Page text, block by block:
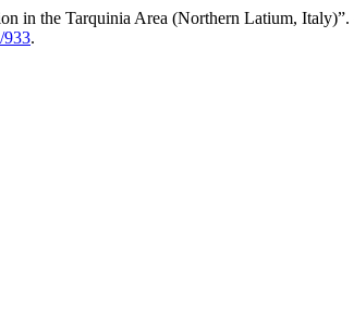
in the Tarquinia Area (Northern Latium, Italy)”.
933.